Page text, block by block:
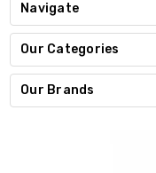
Navigate
Our Categories
Our Brands